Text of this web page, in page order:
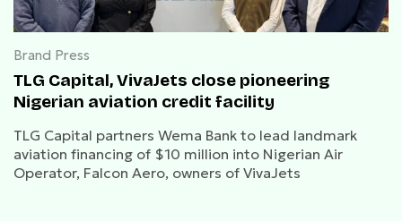
Brand Press
TLG Capital, VivaJets close pioneering
Nigerian aviation credit facility
TLG Capital partners Wema Bank to lead landmark
aviation financing of $10 million into Nigerian Air
Operator, Falcon Aero, owners of VivaJets